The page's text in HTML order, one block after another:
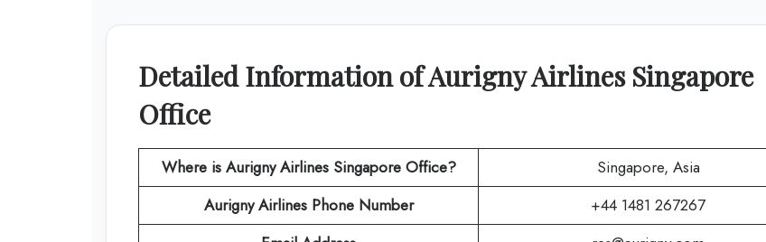
Detailed Information of Aurigny Airlines Singapore
Office
Where is Aurigny Airlines Singapore Office?
Singapore, Asia
Aurigny AirlinesPhone Number
+44 1481 267267